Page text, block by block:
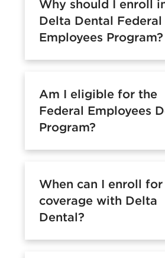
Why should I enroll
Delta Dental Federal
Employees Program?
Am I eligible for the
Federal Employees
Program?
When can I enroll for
coverage with Delta
Dental?